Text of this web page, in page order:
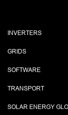
INVERTERS
GRIDS
SOFTWARE
TRANSPORT
SOLAR ENERGY